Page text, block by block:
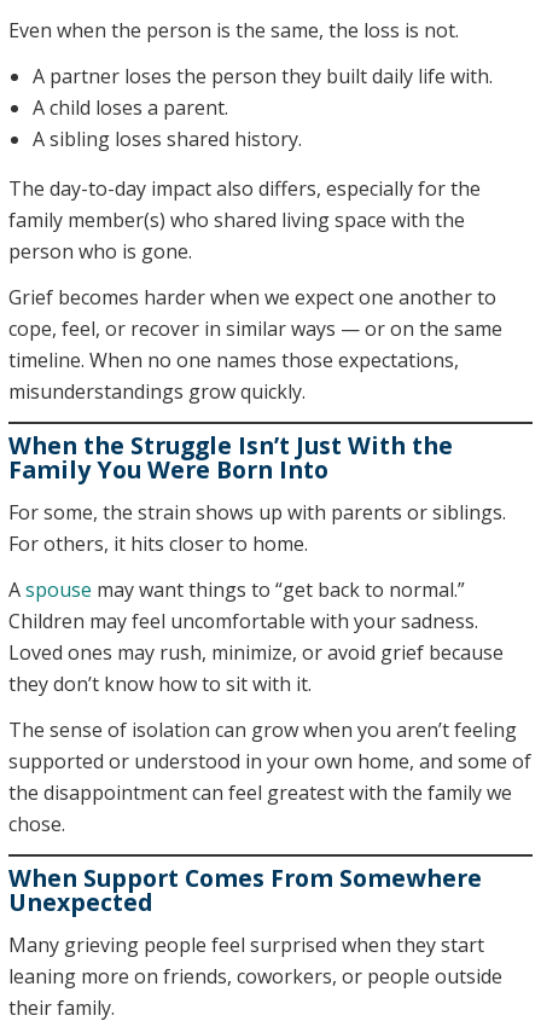
Even when the person is the same, the loss is not.
A partner loses the person they built daily life with.
A child loses a parent.
A sibling loses shared history.
The day-to-day impact also differs, especially for the
family member(s) who shared living space with the
person who is gone.
Grief becomes harder when we expect one another to
cope, feel, or recover in similar ways — or on the same
timeline. When no one names those expectations,
misunderstandings grow quickly.
When the Struggle Isn’t Just With the
Family You Were Born Into
For some, the strain shows up with parents or siblings.
For others, it hits closer to home.
Aspouse may want things to “get back to normal.”
Children may feel uncomfortable with your sadness.
Loved ones may rush, minimize, or avoid grief because
they don’t know how to sit with it.
The sense of isolation can grow when you aren’t feeling
supported or understood in your own home, and some of
the disappointment can feel greatest with the family we
chose.
When Support Comes From Somewhere
Unexpected
Many grieving people feel surprised when they start
leaning more on friends, coworkers, or people outside
their family.